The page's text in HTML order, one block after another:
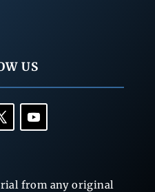
US
from any original